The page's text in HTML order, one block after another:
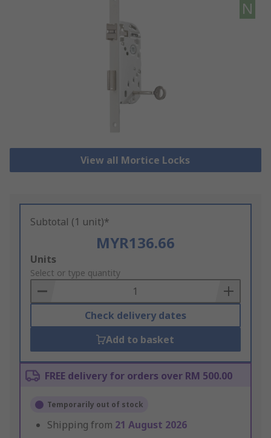
N
View all Mortice Locks
Subtotal (1 unit)*
MYR136.66
Add
to
Basket
Units
Select or type quantity
Check delivery dates
Add to basket
FREE delivery for orders over RM 500.00
Temporarily out of stock
Shipping from 21 August 2026